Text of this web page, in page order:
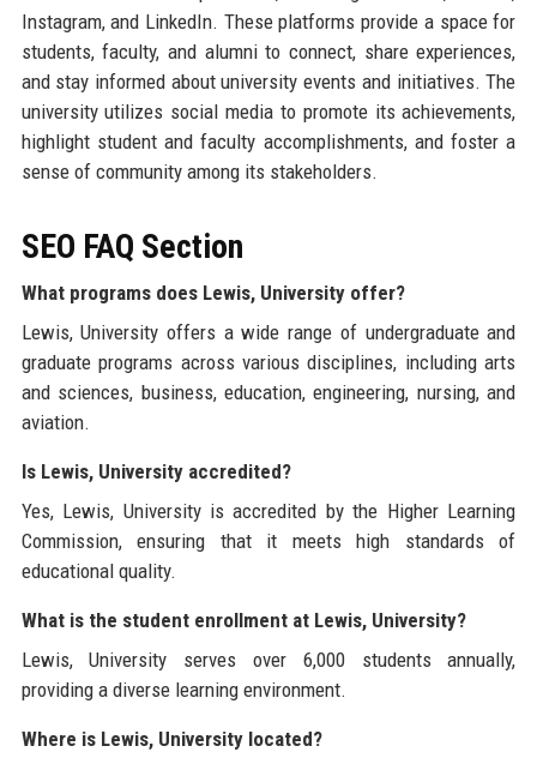
Instagram, and LinkedIn. These platforms provide a space for
students, faculty, and alumni to connect, share experiences,
and stay informed about university events and initiatives. The
university utilizes social media to promote its achievements,
highlight student and faculty accomplishments, and foster a
sense of community among its stakeholders.
SEO FAQ Section
What programs does Lewis, University offer?
Lewis, University offers a wide range of undergraduate and
graduate programs across various disciplines, including arts
and sciences, business, education, engineering, nursing, and
aviation.
Is Lewis, University accredited?
Yes, Lewis, University is accredited by the Higher Learning
Commission, ensuring that it meets high standards of
educational quality.
What is the student enrollment at Lewis, University?
Lewis, University serves over 6,000 students annually,
providing a diverse learning environment.
Where is Lewis, University located?